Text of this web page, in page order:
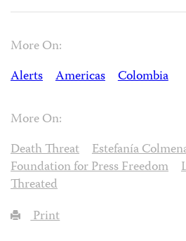
More On:
Alerts
Americas Colombia
More On:
Death Threat
Estefanía
Foundation for Press Freedom
Threated
Print